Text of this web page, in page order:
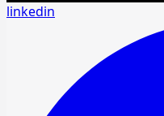
linkedin